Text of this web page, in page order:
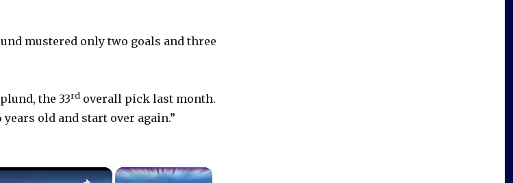
mustered only two goals and three
the 33rd overall pick last month.
years old and start over again.”
×
×